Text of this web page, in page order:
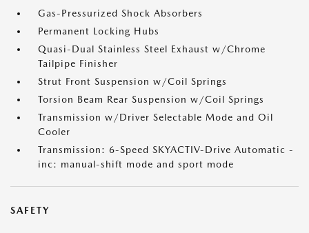
Gas-Pressurized Shock Absorbers
Permanent Locking Hubs
Quasi-Dual Stainless Steel Exhaust w/Chrome
Tailpipe Finisher
Strut Front Suspension w/Coil Springs
Torsion Beam Rear Suspension w/Coil Springs
Transmission w/Driver Selectable Mode and Oil
Cooler
Transmission: 6-Speed SKYACTIV-Drive Automatic -
inc: manual-shift mode and sport mode
SAFETY